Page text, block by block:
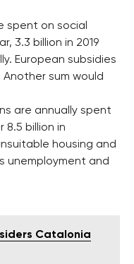
spent on social
3.3 billion in 2019
European subsidies
sum would
are annually spent
8.5 billion in
housing and
unemployment and
Catalonia